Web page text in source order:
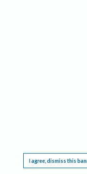
I agree, dismiss this